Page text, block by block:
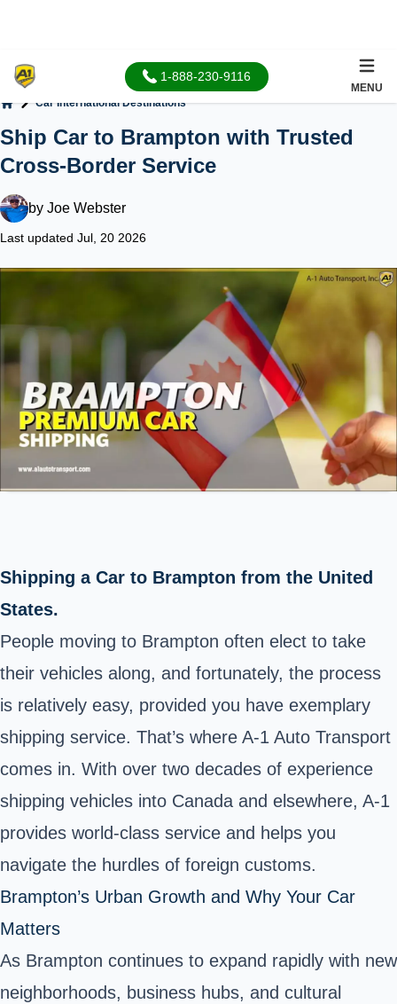
1-888-230-9116
MENU
Car International Destinations
Ship Car to Brampton with Trusted
Cross-Border Service
by Joe Webster
Last updated Jul, 20 2026
Shipping a Car to Brampton from the United
States.
People moving to Brampton often elect to take
their vehicles along, and fortunately, the process
is relatively easy, provided you have exemplary
shipping service. That’s where A-1 Auto Transport
comes in. With over two decades of experience
shipping vehicles into Canada and elsewhere, A-1
provides world-class service and helps you
navigate the hurdles of foreign customs.
Brampton’s Urban Growth and Why Your Car
Matters
As Brampton continues to expand rapidly with new
neighborhoods, business hubs, and cultural